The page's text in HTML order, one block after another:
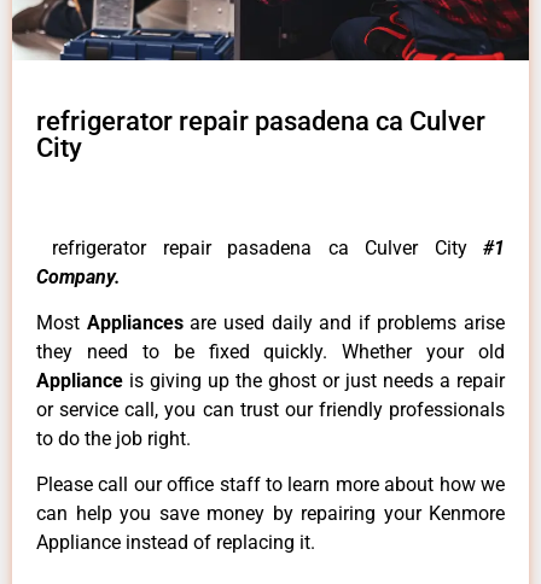
refrigerator repair pasadena ca Culver
City
refrigerator repair pasadena ca Culver City #1
Company.
Most Appliancesare used daily and if problems arise
they need to be fixed quickly. Whether your old
Appliance is giving up the ghost or just needs a repair
or service call, you can trust our friendly professionals
to do the job right.
Please call our office staff to learn more about how we
can help you save money by repairing your Kenmore
Appliance instead of replacing it.